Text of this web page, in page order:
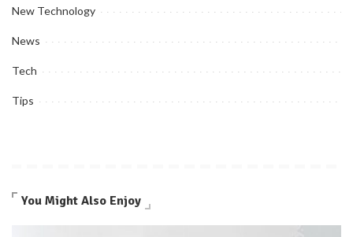
New Technology
News
Tech
Tips
You Might Also Enjoy